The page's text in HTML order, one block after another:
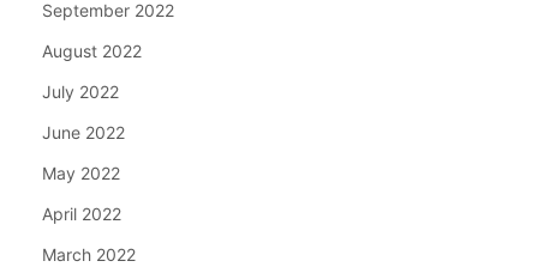
September 2022
August 2022
July 2022
June 2022
May 2022
April 2022
March 2022